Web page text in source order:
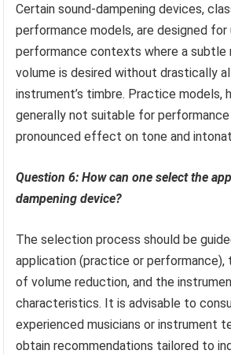
Certain sound-dampening devices,
performance models, are designed for
performance contexts where a subtle
volume is desired without drastically
instrument’s timbre. Practice models,
generally not suitable for
pronounced effect on tone and
Question 6: How can one select the
dampening device?
The selection process should be
application (practice or performance),
of volume reduction, and the
characteristics. It is advisable to
experienced musicians or instrument
obtain recommendations tailored to